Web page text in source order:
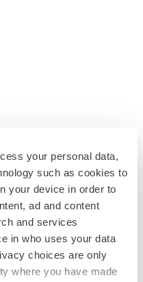
your personal data,
such as cookies to
your device in order to
ad and content
and services
in who uses your data
choices are only
where you have made
as